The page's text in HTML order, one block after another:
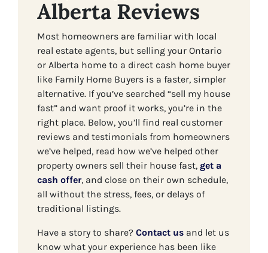
Alberta Reviews
Most homeowners are familiar with local
real estate agents, but selling your Ontario
or Alberta home to a direct cash home buyer
like Family Home Buyers is a faster, simpler
alternative. If you’ve searched “sell my house
fast” and want proof it works, you’re in the
right place. Below, you’ll find real customer
reviews and testimonials from homeowners
we’ve helped, read how we’ve helped other
property owners sell their house fast, get a
cash offer, and close on their own schedule,
all without the stress, fees, or delays of
traditional listings.
Have a story to share? Contact us and let us
know what your experience has been like